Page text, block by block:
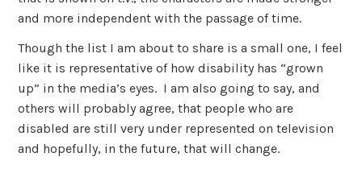
and more independent with the passage of time.
Though the list I am about to share is a small one, I feel
like it is representative of how disability has “grown
up” in the media’s eyes. I am also going to say, and
others will probably agree, that people who are
disabled are still very under represented on television
and hopefully, in the future, that will change.